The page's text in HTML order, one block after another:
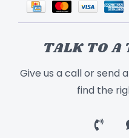
TALK TO A
Give us a call or send
find the